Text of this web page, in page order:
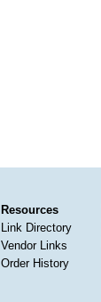
Resources
Link Directory
Vendor Links
Order History